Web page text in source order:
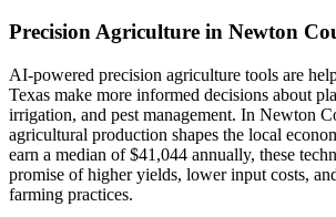
Precision Agriculture in Newton
AI-powered precision agriculture tools are
Texas make more informed decisions about
irrigation, and pest management. In Newton
agricultural production shapes the local
earn a median of $41,044 annually, these
promise of higher yields, lower input costs,
farming practices.